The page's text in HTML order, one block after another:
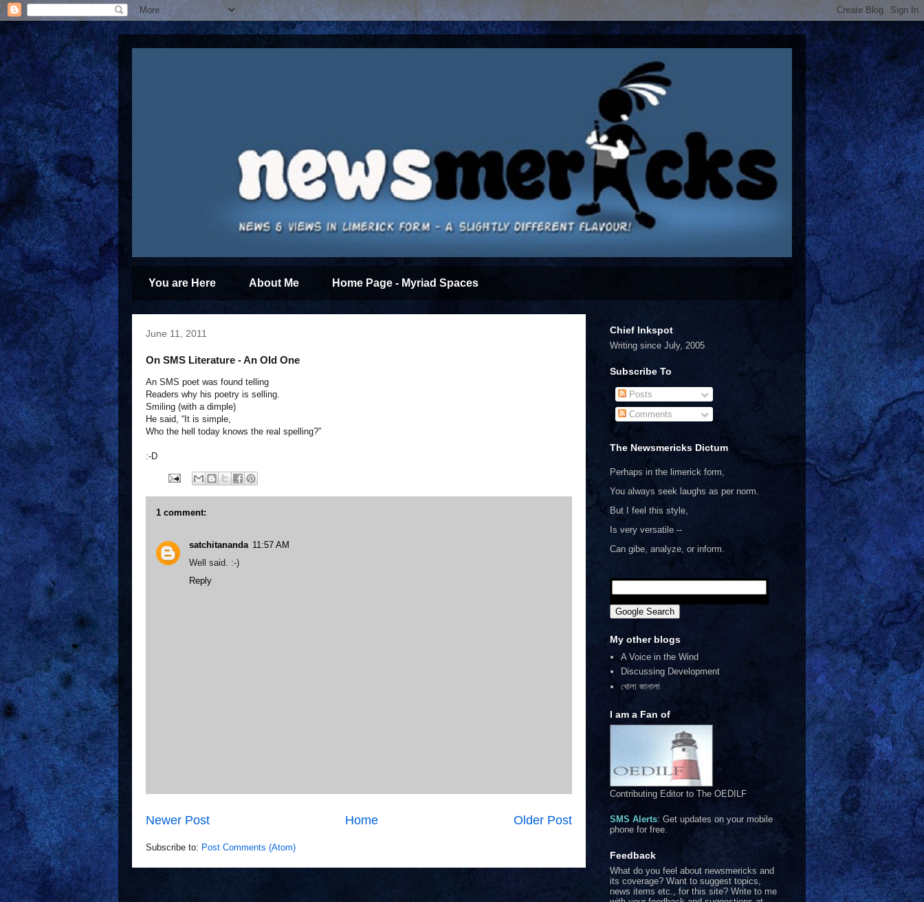
You are Here About Me Home Page - Myriad Spaces
June 11, 2011
On SMS Literature - An Old One
An SMS poet was found telling
Readers why his poetry is selling.
Smiling (with a dimple)
He said, “It is simple,
Who the hell today knows the real spelling?”
:-D
1 comment:
satchitananda 11:57 AM
Well said. :-)
Reply
Newer Post Older Post
Home
Subscribe to: Post Comments (Atom)
Chief Inkspot
Writing since July, 2005
Subscribe To
Posts
Comments
The Newsmericks Dictum
Perhaps in the limerick form,
You always seek laughs as per norm.
But I feel this style,
Is very versatile --
Can gibe, analyze, or inform.
My other blogs
A Voice in the Wind
Discussing Development
খোলা জানালা
I am a Fan of
Contributing Editor to The OEDILF
SMS Alerts: Get updates on your mobile
phone for free.
Feedback
What do you feel about newsmericks and
its coverage? Want to suggest topics,
news items etc., for this site? Write to me